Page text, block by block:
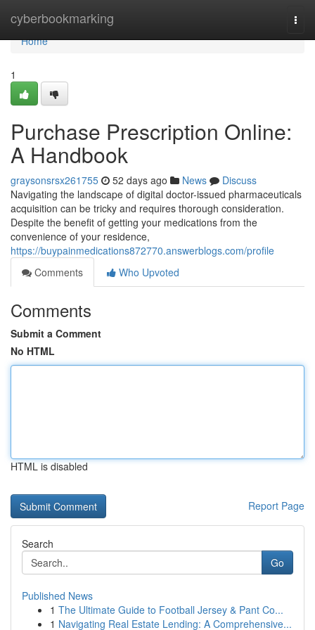
cyberbookmarking
Home
Home
1
Purchase Prescription Online:
A Handbook
graysonsrsx261755 52 days ago News
Discuss
Navigating the landscape of digital doctor-issued pharmaceuticals
acquisition can be tricky and requires thorough consideration.
Despite the benefit of getting your medications from the
convenience of your residence,
https://buypainmedications872770.answerblogs.com/profile
Comments
Who Upvoted
Comments
Submit a Comment
No HTML
HTML is disabled
Report Page
Search
Go
Published News
1 The Ultimate Guide to Football Jersey & Pant Co...
1 Navigating Real Estate Lending: A Comprehensive...